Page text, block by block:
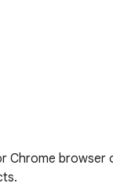
Chrome browser